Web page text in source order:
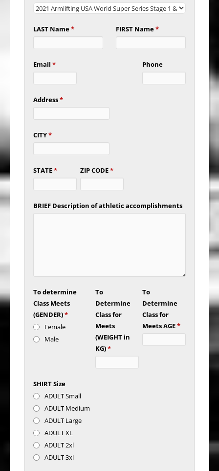
FIRST Name*
LAST Name*
Email* Phone
Address*
CITY*
STATE* ZIP CODE*
BRIEF Description of athletic accomplishments
To determine
Class Meets
(GENDER)*
Female
Male
To
Determine
Class for
Meets AGE*
To
Determine
Class for
Meets
(WEIGHT in
KG)*
SHIRT Size
ADULT Small
ADULT Medium
ADULT Large
ADULT XL
ADULT 2xl
ADULT 3xl